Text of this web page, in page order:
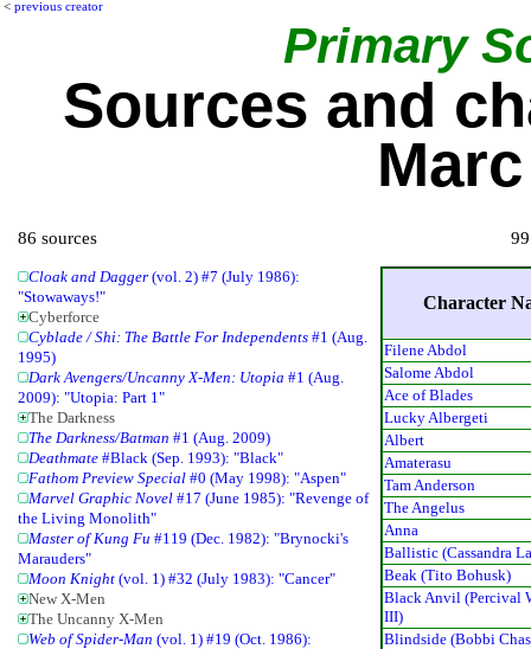
< previous creator
Primary
Sources and
86 sources
Cloak and Dagger (vol. 2) #7 (July 1986):
"Stowaways!"
Cyberforce
Cyblade / Shi: The Battle For Independents #1 (Aug.
1995)
Dark Avengers/Uncanny X-Men: Utopia #1 (Aug.
2009): "Utopia: Part 1"
The Darkness
The Darkness/Batman #1 (Aug. 2009)
Deathmate #Black (Sep. 1993): "Black"
Fathom Preview Special #0 (May 1998): "Aspen"
Marvel Graphic Novel #17 (June 1985): "Revenge of
the Living Monolith"
Master of Kung Fu #119 (Dec. 1982): "Brynocki's
Marauders"
Moon Knight (vol. 1) #32 (July 1983): "Cancer"
New X-Men
The Uncanny X-Men
Web of Spider-Man (vol. 1) #19 (Oct. 1986):
Character
Filene Abdol
Salome Abdol
Ace of Blades
Lucky Albergeti
Albert
Amaterasu
Tam Anderson
The Angelus
Anna
Ballistic (Cassandra
Beak (Tito Bohusk)
Black Anvil (Percival
III)
Blindside (Bobbi